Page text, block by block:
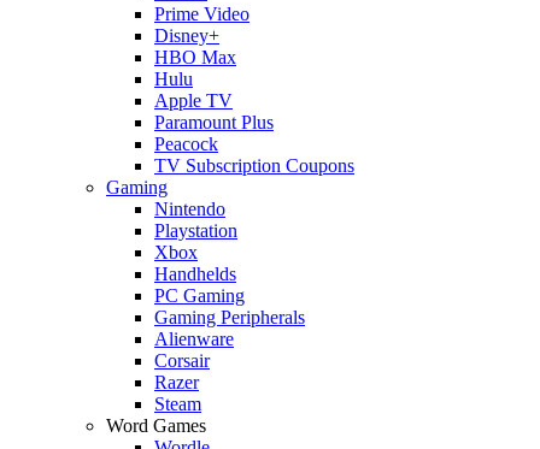
Prime Video
Disney+
HBO Max
Hulu
Apple TV
Paramount Plus
Peacock
TV Subscription Coupons
Gaming
Nintendo
Playstation
Xbox
Handhelds
PC Gaming
Gaming Peripherals
Alienware
Corsair
Razer
Steam
Word Games